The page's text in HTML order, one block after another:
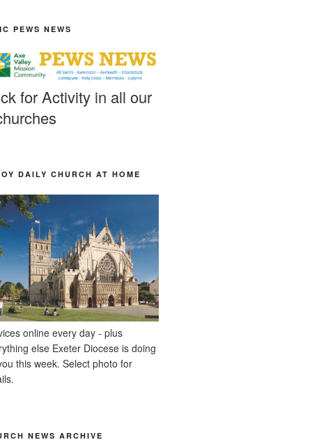
PEWS NEWS
for Activity in all our
DAILY CHURCH AT HOME
online every day - plus
else Exeter Diocese is doing
this week. Select photo for
NEWS ARCHIVE